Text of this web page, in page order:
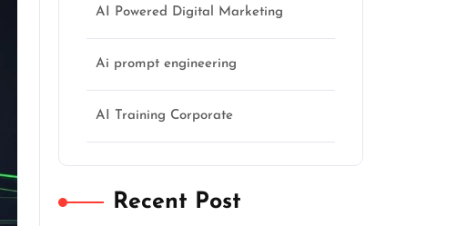
AI Powered Digital Marketing
Ai prompt engineering
AI Training Corporate
Recent Post